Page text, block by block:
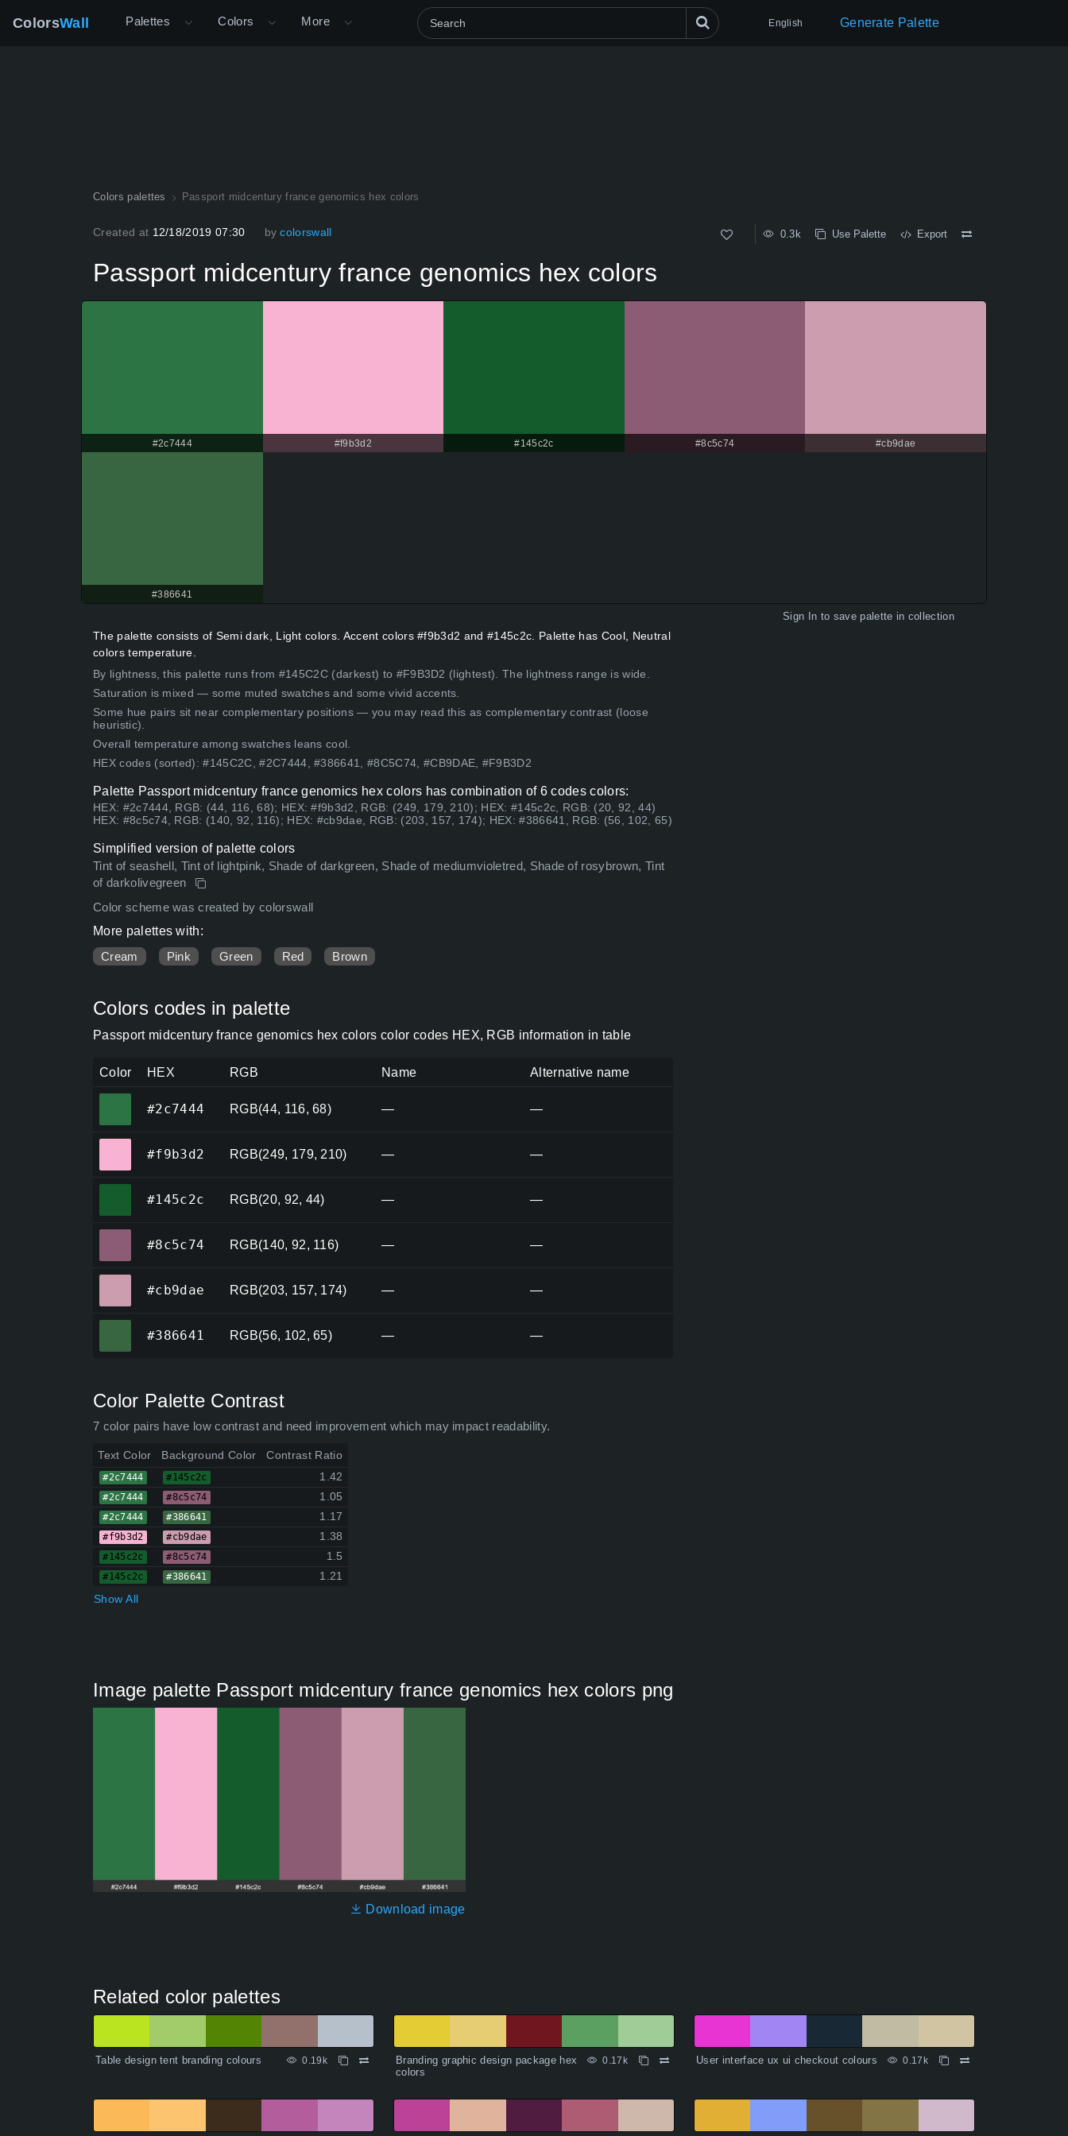
ColorsWall Palettes Colors More English Generate Palette
Colors palettes Passport midcentury france genomics hex colors
Created at 12/18/2019 07:30 by colorswall 0.3k Use Palette Export
Passport midcentury france genomics hex colors
#2c7444 #f9b3d2 #145c2c #8c5c74 #cb9dae
#386641
Sign In to save palette in collection
The palette consists of Semi dark, Light colors. Accent colors #f9b3d2 and #145c2c. Palette has Cool, Neutral
colors temperature.
By lightness, this palette runs from #145C2C (darkest) to #F9B3D2 (lightest). The lightness range is wide.
Saturation is mixed — some muted swatches and some vivid accents.
Some hue pairs sit near complementary positions — you may read this as complementary contrast (loose
heuristic).
Overall temperature among swatches leans cool.
HEX codes (sorted): #145C2C, #2C7444, #386641, #8C5C74, #CB9DAE, #F9B3D2
Palette Passport midcentury france genomics hex colors has combination of 6 codes colors:
HEX: #2c7444, RGB: (44, 116, 68); HEX: #f9b3d2, RGB: (249, 179, 210); HEX: #145c2c, RGB: (20, 92, 44)
HEX: #8c5c74, RGB: (140, 92, 116); HEX: #cb9dae, RGB: (203, 157, 174); HEX: #386641, RGB: (56, 102, 65)
Simplified version of palette colors
Tint of seashell, Tint of lightpink, Shade of darkgreen, Shade of mediumvioletred, Shade of rosybrown, Tint
of darkolivegreen
Color scheme was created by colorswall
More palettes with:
Cream
Pink Green Red Brown
Colors codes in palette
Passport midcentury france genomics hex colors color codes HEX, RGB information in table
Color HEX RGB Name Alternative name
#2c7444 RGB(44, 116, 68) — —
#f9b3d2 RGB(249, 179, 210) — —
#145c2c RGB(20, 92, 44) — —
#8c5c74 RGB(140, 92, 116) — —
#cb9dae RGB(203, 157, 174) — —
#386641 RGB(56, 102, 65) — —
Color Palette Contrast
7 color pairs have low contrast and need improvement which may impact readability.
Text Color Background Color Contrast Ratio
#2c7444 #145c2c 1.42
#2c7444 #8c5c74 1.05
#2c7444 #386641 1.17
#f9b3d2 #cb9dae 1.38
#145c2c #8c5c74 1.5
#145c2c #386641
1.21
Show All
Image palette Passport midcentury france genomics hex colors png
Download image
Related color palettes
Table design tent branding colours 0.19k
Branding graphic design package hex
colors
0.17k User interface ux ui checkout colours 0.17k